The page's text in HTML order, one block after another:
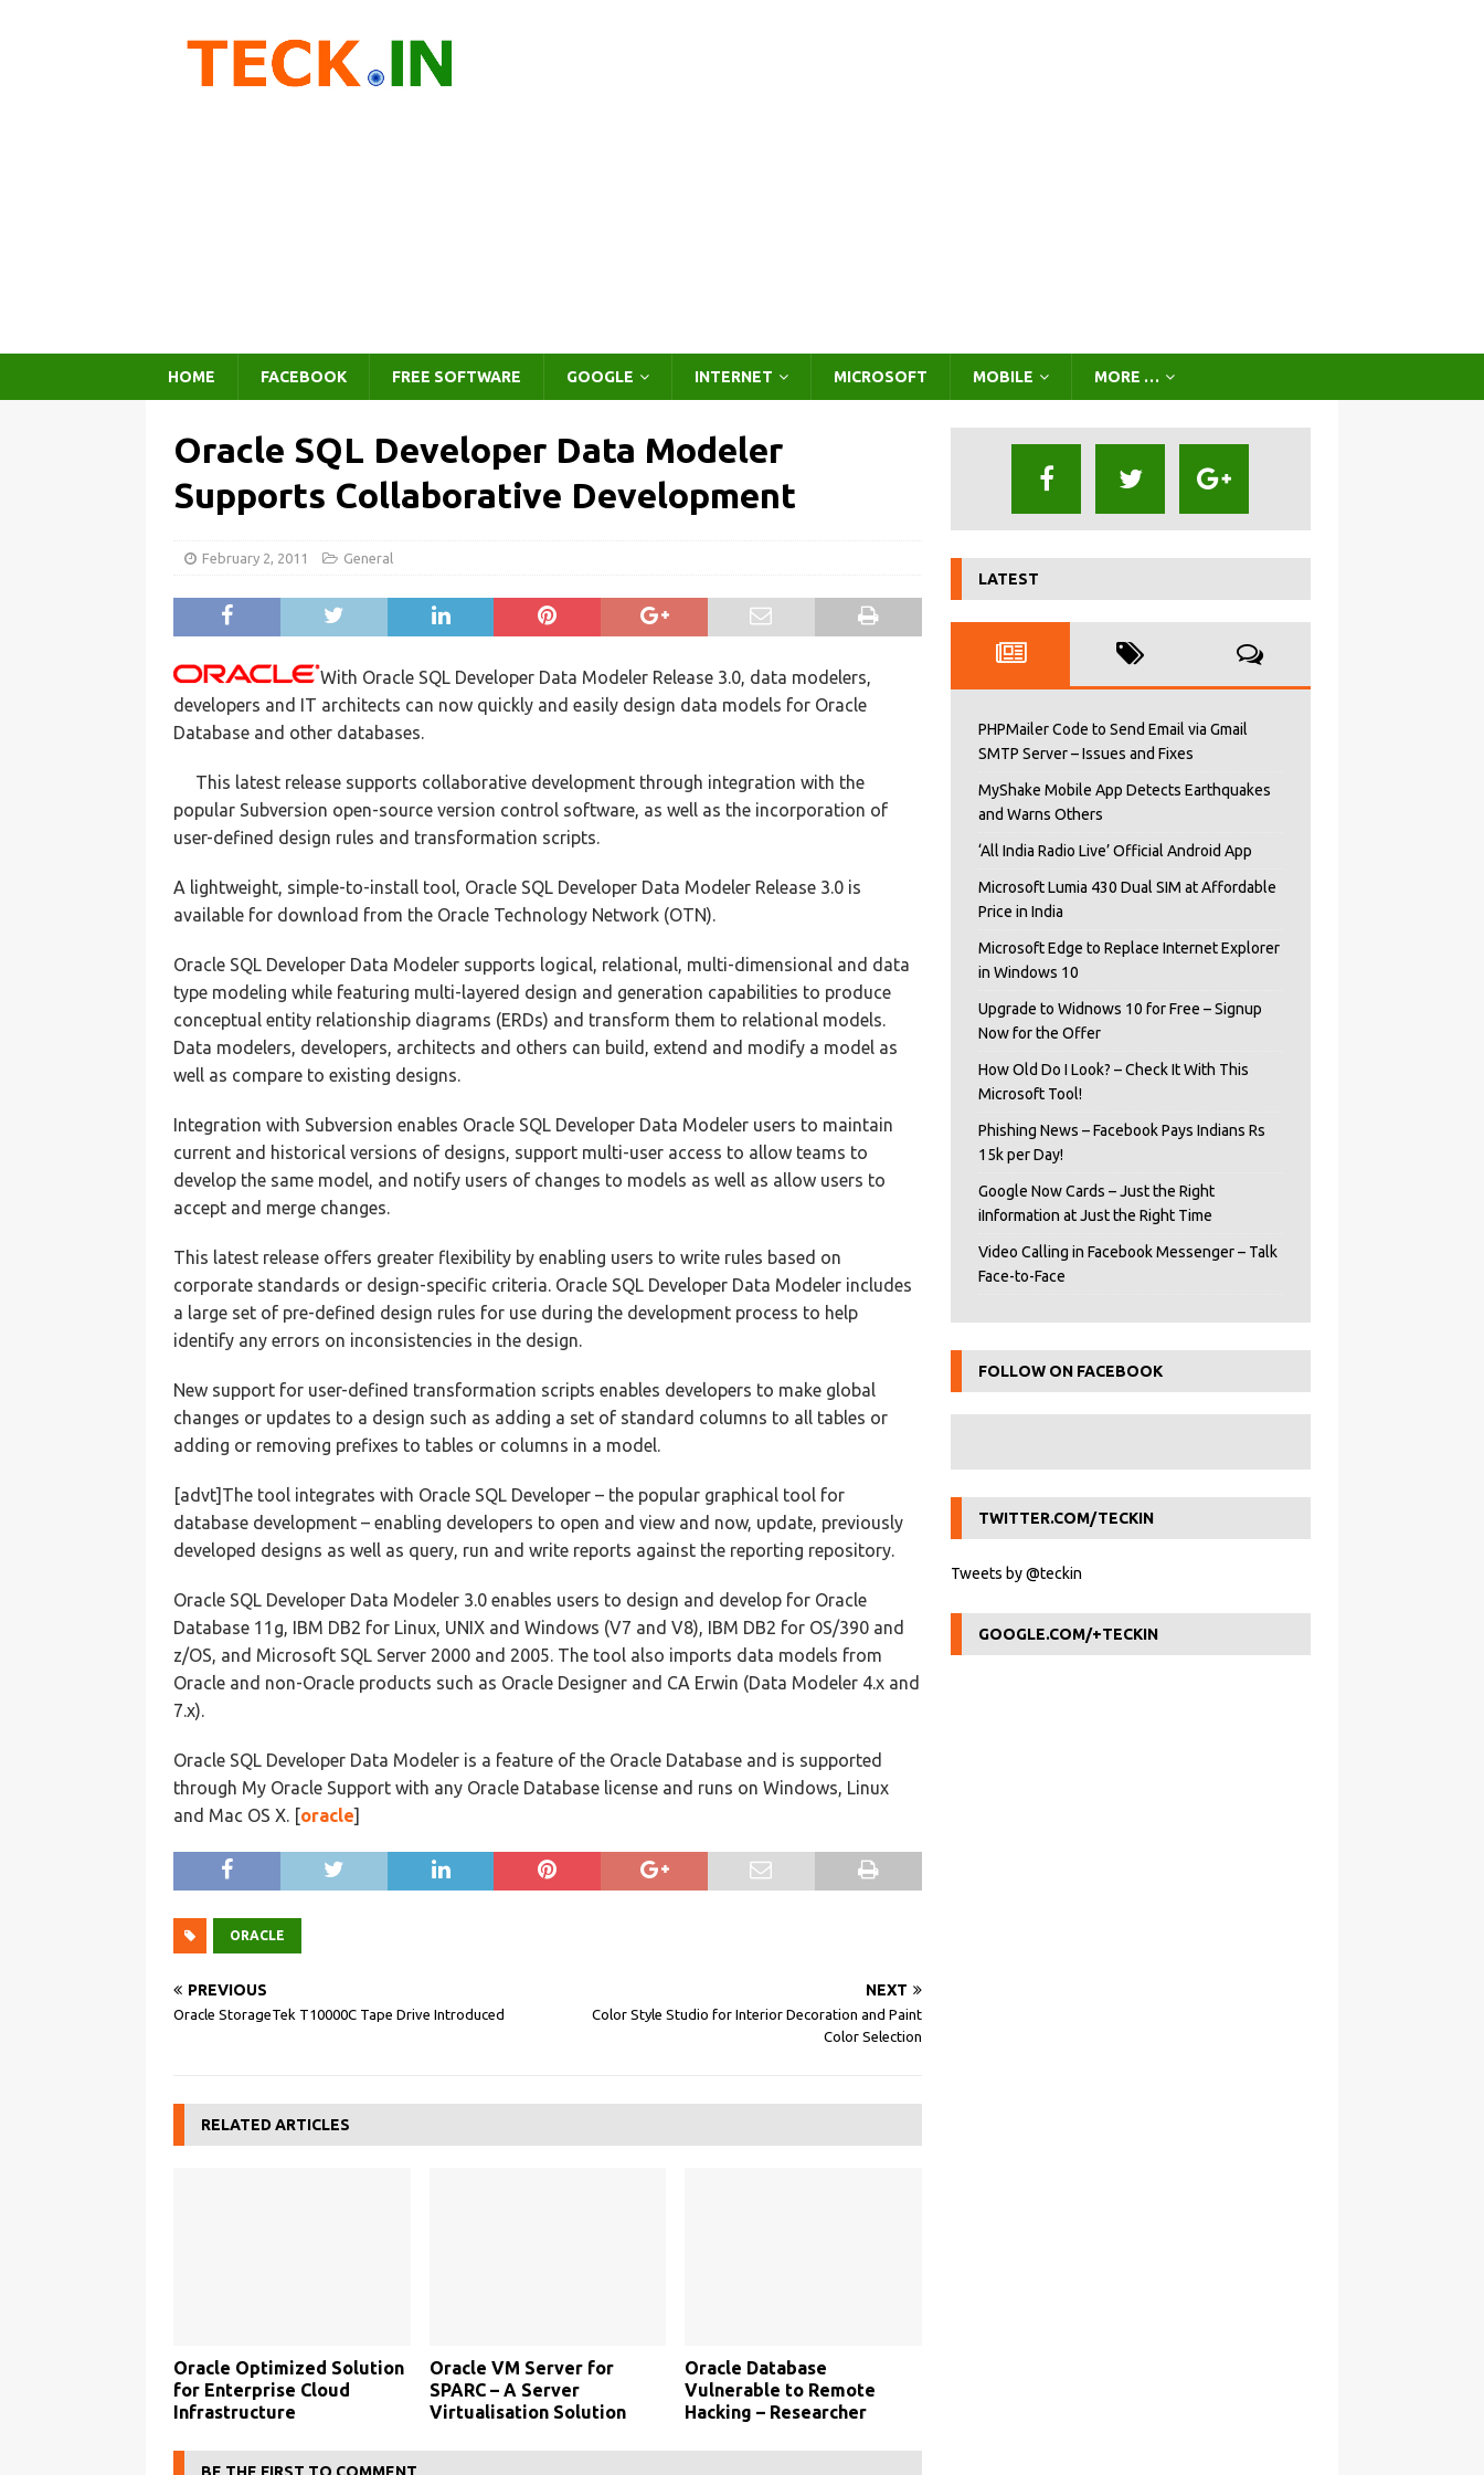
HOME FACEBOOK FREE SOFTWARE GOOGLE INTERNET MICROSOFT MOBILE MORE …
Oracle SQL Developer Data Modeler
Supports Collaborative Development
February 2, 2011 General
With Oracle SQL Developer Data Modeler Release 3.0, data modelers,
developers and IT architects can now quickly and easily design data models for Oracle
Database and other databases.
This latest release supports collaborative development through integration with the
popular Subversion open-source version control software, as well as the incorporation of
user-defined design rules and transformation scripts.
A lightweight, simple-to-install tool, Oracle SQL Developer Data Modeler Release 3.0 is
available for download from the Oracle Technology Network (OTN).
Oracle SQL Developer Data Modeler supports logical, relational, multi-dimensional and data
type modeling while featuring multi-layered design and generation capabilities to produce
conceptual entity relationship diagrams (ERDs) and transform them to relational models.
Data modelers, developers, architects and others can build, extend and modify a model as
well as compare to existing designs.
Integration with Subversion enables Oracle SQL Developer Data Modeler users to maintain
current and historical versions of designs, support multi-user access to allow teams to
develop the same model, and notify users of changes to models as well as allow users to
accept and merge changes.
This latest release offers greater flexibility by enabling users to write rules based on
corporate standards or design-specific criteria. Oracle SQL Developer Data Modeler includes
a large set of pre-defined design rules for use during the development process to help
identify any errors on inconsistencies in the design.
New support for user-defined transformation scripts enables developers to make global
changes or updates to a design such as adding a set of standard columns to all tables or
adding or removing prefixes to tables or columns in a model.
[advt]The tool integrates with Oracle SQL Developer – the popular graphical tool for
database development – enabling developers to open and view and now, update, previously
developed designs as well as query, run and write reports against the reporting repository.
Oracle SQL Developer Data Modeler 3.0 enables users to design and develop for Oracle
Database 11g, IBM DB2 for Linux, UNIX and Windows (V7 and V8), IBM DB2 for OS/390 and
z/OS, and Microsoft SQL Server 2000 and 2005. The tool also imports data models from
Oracle and non-Oracle products such as Oracle Designer and CA Erwin (Data Modeler 4.x and
7.x).
Oracle SQL Developer Data Modeler is a feature of the Oracle Database and is supported
through My Oracle Support with any Oracle Database license and runs on Windows, Linux
and Mac OS X. [oracle]
ORACLE
PREVIOUS
Oracle StorageTek T10000C Tape Drive Introduced
NEXT
Color Style Studio for Interior Decoration and Paint
Color Selection
RELATED ARTICLES
Oracle Optimized Solution
for Enterprise Cloud
Infrastructure
Oracle VM Server for
SPARC – A Server
Virtualisation Solution
Oracle Database
Vulnerable to Remote
Hacking – Researcher
LATEST
PHPMailer Code to Send Email via Gmail
SMTP Server – Issues and Fixes
MyShake Mobile App Detects Earthquakes
and Warns Others
‘All India Radio Live’ Official Android App
Microsoft Lumia 430 Dual SIM at Affordable
Price in India
Microsoft Edge to Replace Internet Explorer
in Windows 10
Upgrade to Widnows 10 for Free – Signup
Now for the Offer
How Old Do I Look? – Check It With This
Microsoft Tool!
Phishing News – Facebook Pays Indians Rs
15k per Day!
Google Now Cards – Just the Right
iInformation at Just the Right Time
Video Calling in Facebook Messenger – Talk
Face-to-Face
FOLLOW ON FACEBOOK
TWITTER.COM/TECKIN
Tweets by @teckin
GOOGLE.COM/+TECKIN